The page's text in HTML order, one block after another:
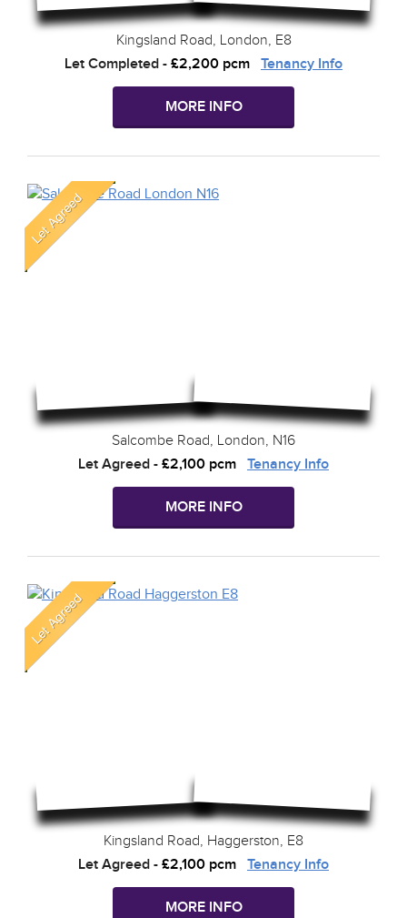
Kingsland Road, London, E8
Let Completed - £2,200 pcm Tenancy Info
MORE INFO
Salcombe Road, London, N16
Let Agreed - £2,100 pcm Tenancy Info
MORE INFO
Kingsland Road, Haggerston, E8
Let Agreed - £2,100 pcm Tenancy Info
MORE INFO